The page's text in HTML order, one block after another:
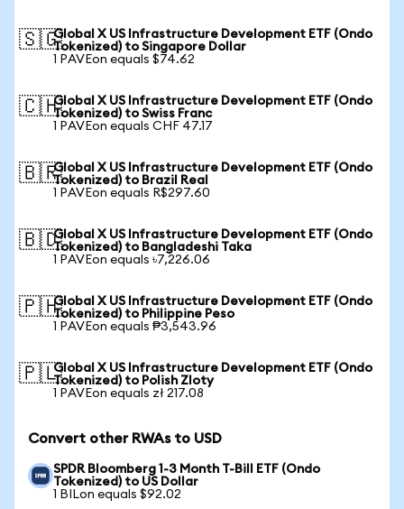
🇸🇬Global X US Infrastructure Development ETF (Ondo
Tokenized) to Singapore Dollar
1 PAVEon equals $74.62
🇨🇭Global X US Infrastructure Development ETF (Ondo
Tokenized) to Swiss Franc
1 PAVEon equals CHF 47.17
🇧🇷Global X US Infrastructure Development ETF (Ondo
Tokenized) to Brazil Real
1 PAVEon equals R$297.60
🇧🇩Global X US Infrastructure Development ETF (Ondo
Tokenized) to Bangladeshi Taka
1 PAVEon equals ৳7,226.06
🇵🇭Global X US Infrastructure Development ETF (Ondo
Tokenized) to Philippine Peso
1 PAVEon equals ₱3,543.96
🇵🇱Global X US Infrastructure Development ETF (Ondo
Tokenized) to Polish Zloty
1 PAVEon equals zł 217.08
Convert other RWAs to USD
SPDR Bloomberg 1-3 Month T-Bill ETF (Ondo
Tokenized) to US Dollar
1 BILon equals $92.02